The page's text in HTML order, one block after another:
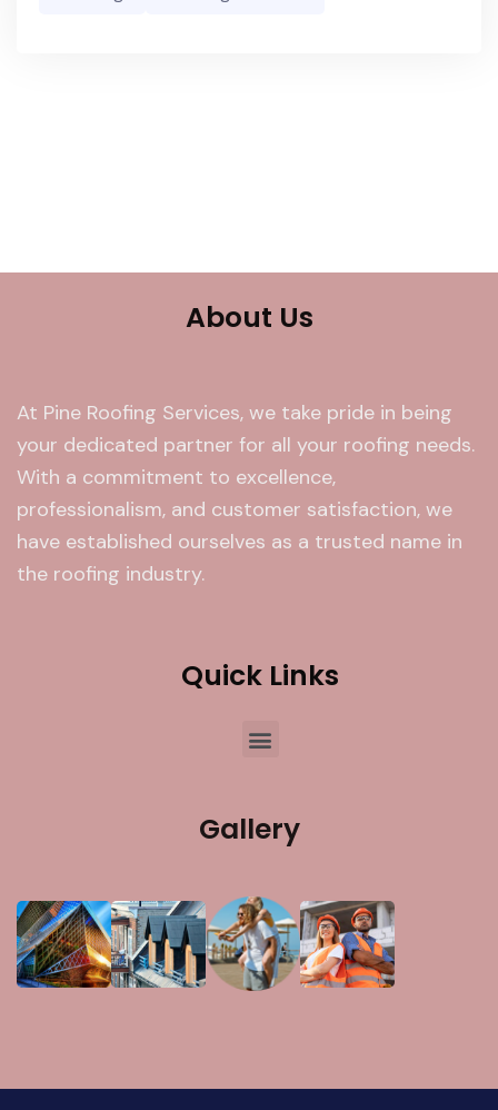
About Us
At Pine Roofing Services, we take pride in being
your dedicated partner for all your roofing needs.
With a commitment to excellence,
professionalism, and customer satisfaction, we
have established ourselves as a trusted name in
the roofing industry.
Quick Links
Gallery